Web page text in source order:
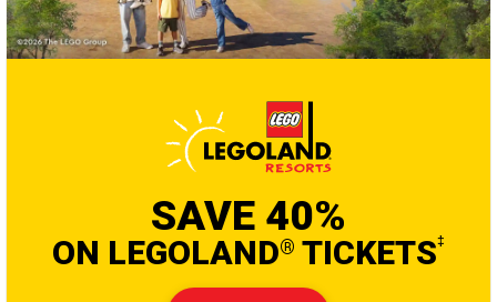
SAVE 40%
ON LEGOLAND® TICKETS‡